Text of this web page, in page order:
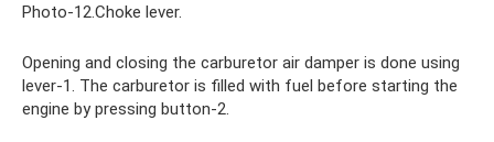
Photo-12.Choke lever.
Opening and closing the carburetor air damper is done using
lever-1. The carburetor is filled with fuel before starting the
engine by pressing button-2.